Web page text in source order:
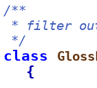
/**
* filter
*/
class
{